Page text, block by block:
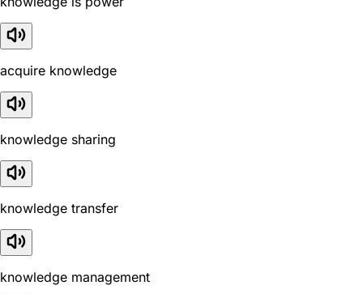
acquire knowledge
knowledge sharing
knowledge transfer
knowledge management